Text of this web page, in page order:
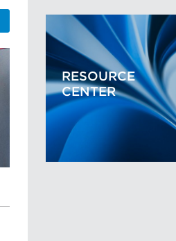
RESOURCE
CENTER